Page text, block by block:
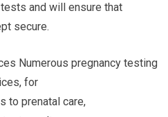
and will ensure that
secure.
Numerous pregnancy testing
for
to prenatal care,